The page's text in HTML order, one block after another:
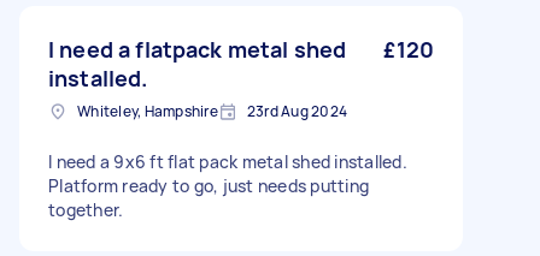
I need a flatpack metal shed
installed.
£120
Whiteley, Hampshire 23rd Aug 2024
I need a 9x6 ft flat pack metal shed installed.
Platform ready to go, just needs putting
together.